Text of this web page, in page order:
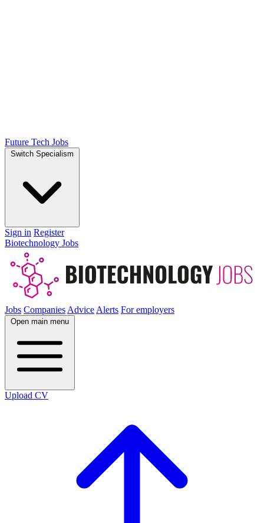
Future Tech Jobs
Switch Specialism
Sign in Register
Biotechnology Jobs
Jobs Companies Advice Alerts For employers
Open main menu
Upload CV